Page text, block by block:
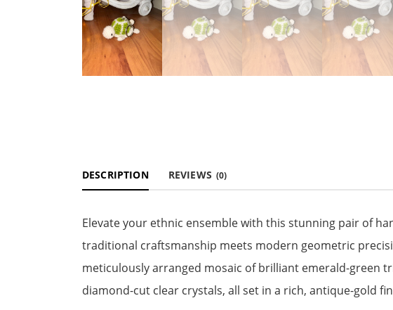
DESCRIPTION REVIEWS (0)
Elevate your ethnic ensemble with this stunning pair of
traditional craftsmanship meets modern geometric
meticulously arranged mosaic of brilliant emerald-green
diamond-cut clear crystals, all set in a rich, antique-gold